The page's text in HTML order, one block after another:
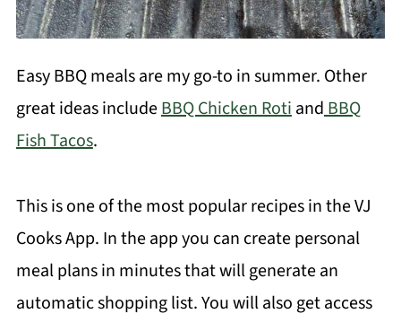
Easy BBQ meals are my go-to in summer. Other
great ideas includeBBQ Chicken RotiandBBQ
Fish Tacos.
This is one of the most popular recipes in the VJ
Cooks App. In the app you can create personal
meal plans in minutes that will generate an
automatic shopping list. You will also get access